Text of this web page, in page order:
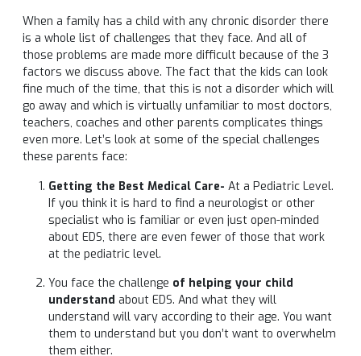
When a family has a child with any chronic disorder there
is a whole list of challenges that they face. And all of
those problems are made more difficult because of the 3
factors we discuss above. The fact that the kids can look
fine much of the time, that this is not a disorder which will
go away and which is virtually unfamiliar to most doctors,
teachers, coaches and other parents complicates things
even more. Let’s look at some of the special challenges
these parents face:
Getting the Best Medical Care- At a Pediatric Level.
If you think it is hard to find a neurologist or other
specialist who is familiar or even just open-minded
about EDS, there are even fewer of those that work
at the pediatric level.
You face the challenge of helping your child
understand about EDS. And what they will
understand will vary according to their age. You want
them to understand but you don’t want to overwhelm
them either.